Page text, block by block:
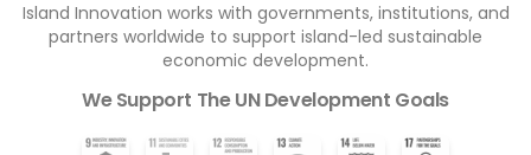
Island Innovation works with governments, institutions, and
partners worldwide to support island-led sustainable
economic development.
We Support The UN Development Goals